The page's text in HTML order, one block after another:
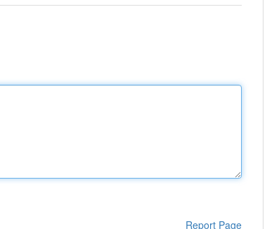
Report Page